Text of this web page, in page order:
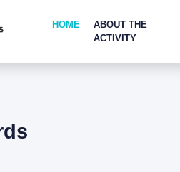
HOME
ABOUT THE
ACTIVITY